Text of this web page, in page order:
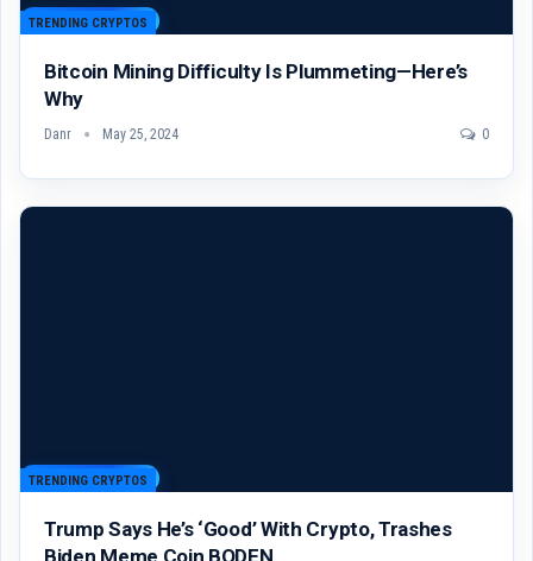
TRENDING CRYPTOS
Bitcoin Mining Difficulty Is Plummeting—Here’s
Why
Danr May 25, 2024 0
TRENDING CRYPTOS
Trump Says He’s ‘Good’ With Crypto, Trashes